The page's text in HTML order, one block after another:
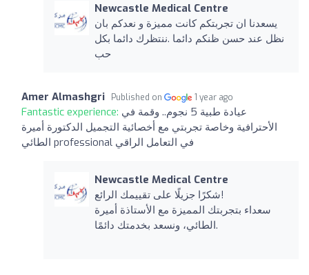
Newcastle Medical Centre
يسعدنا ان تجربتكم كانت مميزة و نعدكم بان
نظل عند حسن ظنكم دائما .ننتظرك دائما بكل
حب
Amer Almashgri Published on 1 year ago
Fantastic experience: عيادة طبية 5 نجوم.. وقمة في
الأحترافية وخاصة تجربتي مع أخصائية التجميل الدكتورة أميرة
الطائي professional في التعامل الراقي
Newcastle Medical Centre
شكرًا جزيلًا على تقييمك الرائع!
سعداء بتجربتك المميزة مع الأستاذة أميرة
الطائي، ونسعد بخدمتك دائمًا.